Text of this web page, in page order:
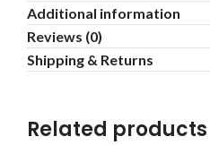
Additional information
Reviews (0)
Shipping & Returns
Related products